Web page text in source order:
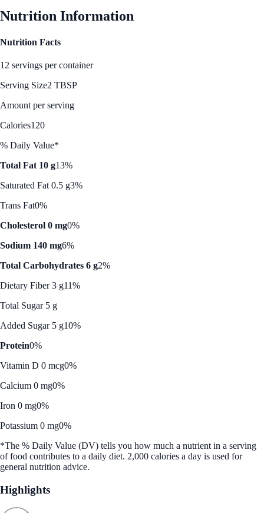
Nutrition Information
Nutrition Facts
12 servings per container
Serving Size2 TBSP
Amount per serving
Calories120
% Daily Value*
Total Fat 10 g13%
Saturated Fat 0.5 g3%
Trans Fat0%
Cholesterol 0 mg0%
Sodium 140 mg6%
Total Carbohydrates 6 g2%
Dietary Fiber 3 g11%
Total Sugar 5 g
Added Sugar 5 g10%
Protein0%
Vitamin D 0 mcg0%
Calcium 0 mg0%
Iron 0 mg0%
Potassium 0 mg0%
*The % Daily Value (DV) tells you how much a nutrient in a serving
of food contributes to a daily diet. 2,000 calories a day is used for
general nutrition advice.
Highlights